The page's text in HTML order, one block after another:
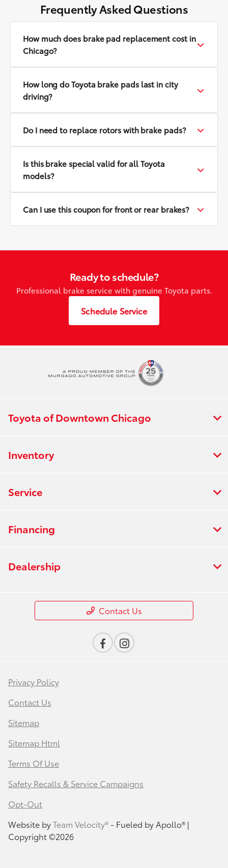
Frequently Asked Questions
How much does brake pad replacement cost in
Chicago?
How long do Toyota brake pads last in city
driving?
Do I need to replace rotors with brake pads?
Is this brake special valid for all Toyota
models?
Can I use this coupon for front or rear brakes?
Ready to schedule?
Professional brake service with genuine Toyota parts.
Schedule Service
Toyota of Downtown Chicago
Inventory
Service
Financing
Dealership
Contact Us
Privacy Policy
Contact Us
Sitemap
Sitemap Html
Terms Of Use
Safety Recalls & Service Campaigns
Opt-Out
Website byTeam Velocity®- Fueled by Apollo® |
Copyright ©2026